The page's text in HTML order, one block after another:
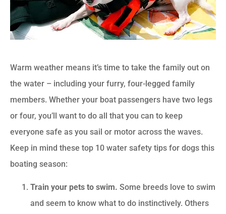
Warm weather means it’s time to take the family out on
the water – including your furry, four-legged family
members. Whether your boat passengers have two legs
or four, you’ll want to do all that you can to keep
everyone safe as you sail or motor across the waves.
Keep in mind these top 10 water safety tips for dogs this
boating season:
Train your pets to swim. Some breeds love to swim
and seem to know what to do instinctively. Others